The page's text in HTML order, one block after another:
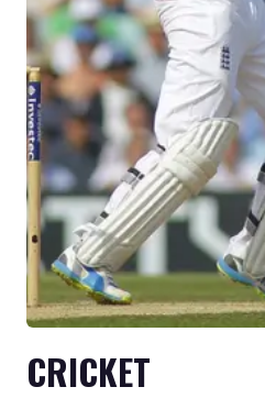
CRICKET